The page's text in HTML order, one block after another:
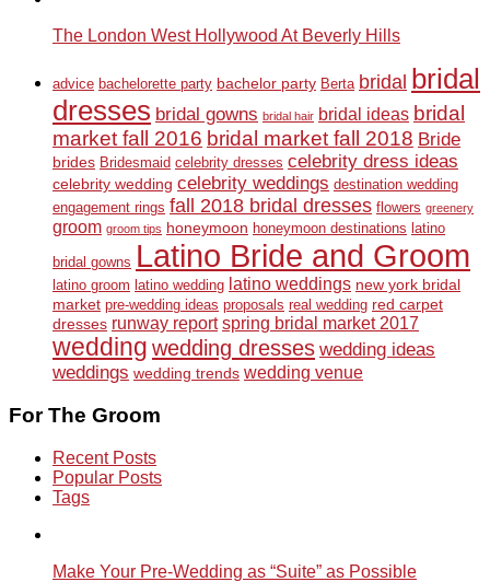
The London West Hollywood At Beverly Hills
advice bachelorette party bachelor party Berta bridal bridal
dresses bridal gowns bridal hair bridal ideas bridal
market fall 2016 bridal market fall 2018 Bride
brides Bridesmaid celebrity dresses celebrity dress ideas
celebrity wedding celebrity weddings destination wedding
engagement rings fall 2018 bridal dresses flowers greenery
groom groom tips honeymoon honeymoon destinations latino
bridal gowns Latino Bride and Groom
latino groom latino wedding latino weddings new york bridal
market pre-wedding ideas proposals real wedding red carpet
dresses runway report spring bridal market 2017
wedding wedding dresses wedding ideas
weddings wedding trends wedding venue
For The Groom
Recent Posts
Popular Posts
Tags
Make Your Pre-Wedding as “Suite” as Possible